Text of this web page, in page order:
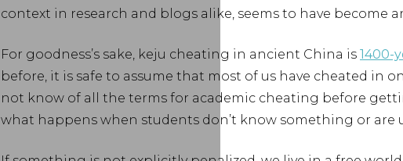
context in research and blogs alike, seems to have become
For goodness’s sake, keju cheating in ancient China is 1400-
before, it is safe to assume that most of us have cheated in
not know of all the terms for academic cheating before
what happens when students don’t know something or are